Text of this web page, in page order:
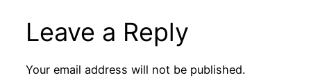
Leave a Reply
Your email address will not be published.